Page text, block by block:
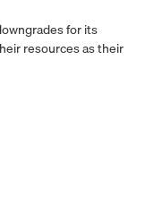
for its
resources as their